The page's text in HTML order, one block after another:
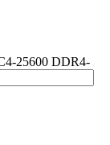
25600 DDR4-